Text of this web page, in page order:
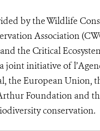
by the Wildlife
Association
the Critical
joint initiative of
the European Union,
Foundation and
conservation.